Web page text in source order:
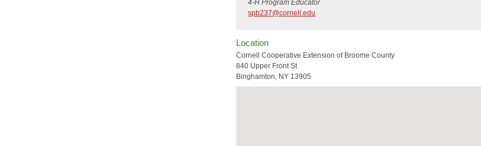
4-H Program Educator
spb237@cornell.edu
Location
Cornell Cooperative Extension of Broome County
840 Upper Front St
Binghamton, NY 13905